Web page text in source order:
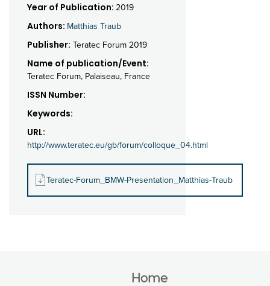
Year of Publication: 2019
Authors: Matthias Traub
Publisher: Teratec Forum 2019
Name of publication/Event:
Teratec Forum, Palaiseau, France
ISSN Number:
Keywords:
URL:
http://www.teratec.eu/gb/forum/colloque_04.html
Teratec-Forum_BMW-Presentation_Matthias-Traub
Home